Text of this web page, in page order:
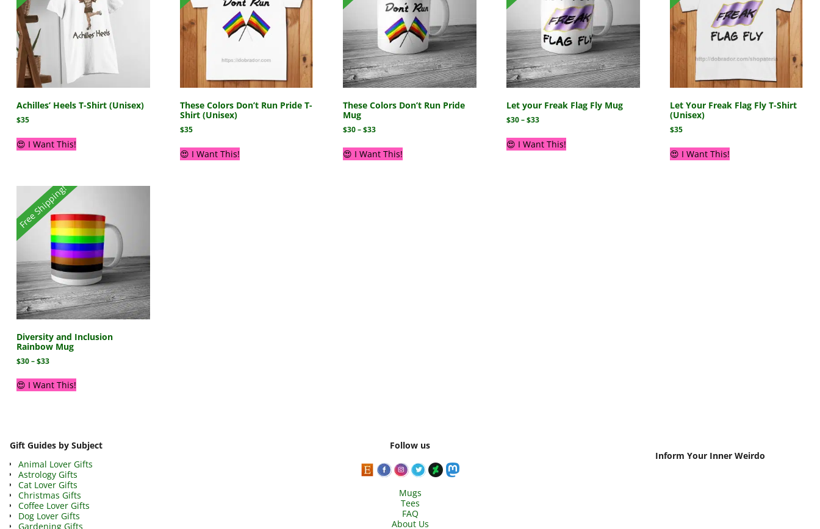
Achilles’ Heels T-Shirt (Unisex)
$35
😍 I Want This!
These Colors Don’t Run Pride T-
Shirt (Unisex)
$35
😍 I Want This!
These Colors Don’t Run Pride
Mug
$30–$33
😍 I Want This!
Let your Freak Flag Fly Mug
$30–$33
😍 I Want This!
Let Your Freak Flag Fly T-Shirt
(Unisex)
$35
😍 I Want This!
Free Shipping!
Diversity and Inclusion
Rainbow Mug
$30–$33
😍 I Want This!
Gift Guides by Subject
Animal Lover Gifts
Astrology Gifts
Cat Lover Gifts
Christmas Gifts
Coffee Lover Gifts
Dog Lover Gifts
Gardening Gifts
Follow us
Mugs
Tees
FAQ
About Us
Inform Your Inner Weirdo